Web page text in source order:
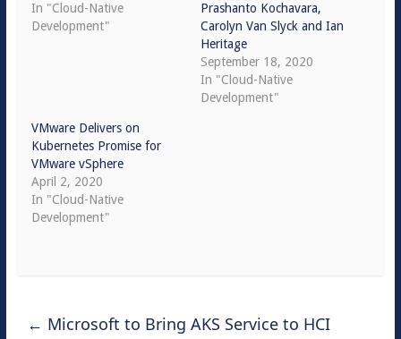
In "Cloud-Native
Development"
Prashanto Kochavara,
Carolyn Van Slyck and Ian
Heritage
September 18, 2020
In "Cloud-Native
Development"
VMware Delivers on
Kubernetes Promise for
VMware vSphere
April 2, 2020
In "Cloud-Native
Development"
← Microsoft to Bring AKS Service to HCI